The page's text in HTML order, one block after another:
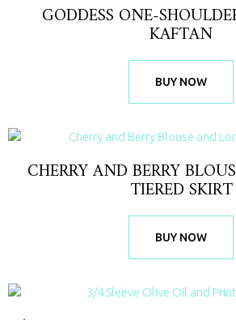
GODDESS ONE-
KAFTAN
BUY NOW
CHERRY AND BERRY
TIERED SKIRT
BUY NOW